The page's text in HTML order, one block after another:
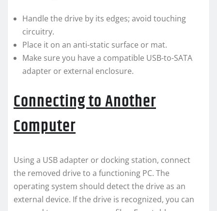
Handle the drive by its edges; avoid touching
circuitry.
Place it on an anti-static surface or mat.
Make sure you have a compatible USB-to-SATA
adapter or external enclosure.
Connecting to Another
Computer
Using a USB adapter or docking station, connect
the removed drive to a functioning PC. The
operating system should detect the drive as an
external device. If the drive is recognized, you can